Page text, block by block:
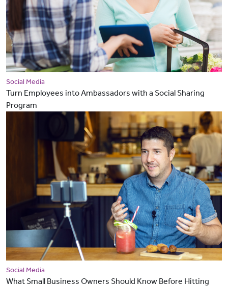
Social Media
Turn Employees into Ambassadors with a Social Sharing
Program
Social Media
What Small Business Owners Should Know Before Hitting